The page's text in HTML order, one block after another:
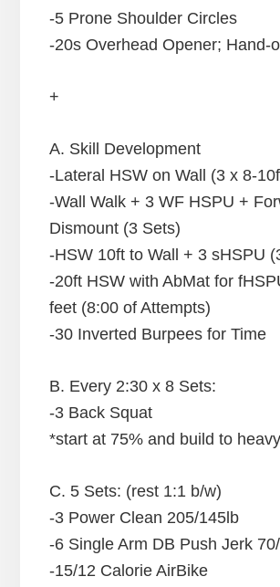
-5 Prone Shoulder Circles
-20s Overhead Opener; Hand-
+
A. Skill Development
-Lateral HSW on Wall (3 x 8-
-Wall Walk + 3 WF HSPU +
Dismount (3 Sets)
-HSW 10ft to Wall + 3 sHSPU
-20ft HSW with AbMat for
feet (8:00 of Attempts)
-30 Inverted Burpees for Time
B. Every 2:30 x 8 Sets:
-3 Back Squat
*start at 75% and build to heavy
C. 5 Sets: (rest 1:1 b/w)
-3 Power Clean 205/145lb
-6 Single Arm DB Push Jerk
-15/12 Calorie AirBike